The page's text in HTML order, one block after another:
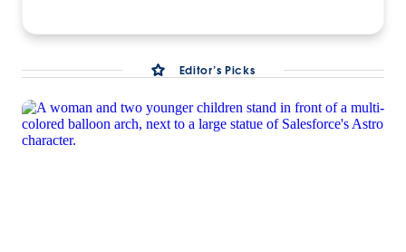
Editor’s Picks